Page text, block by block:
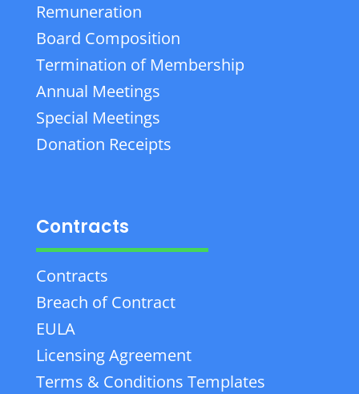
Remuneration
Board Composition
Termination of Membership
Annual Meetings
Special Meetings
Donation Receipts
Contracts
Contracts
Breach of Contract
EULA
Licensing Agreement
Terms & Conditions Templates